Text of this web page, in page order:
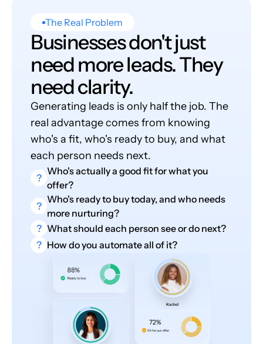
The Real Problem
Businesses don't just
need more leads. They
need clarity.
Generating leads is only half the job. The
real advantage comes from knowing
who's a fit, who's ready to buy, and what
each person needs next.
?
Who's actually a good fit for what you
offer?
?
Who's ready to buy today, and who needs
more nurturing?
? What should each person see or do next?
? How do you automate all of it?